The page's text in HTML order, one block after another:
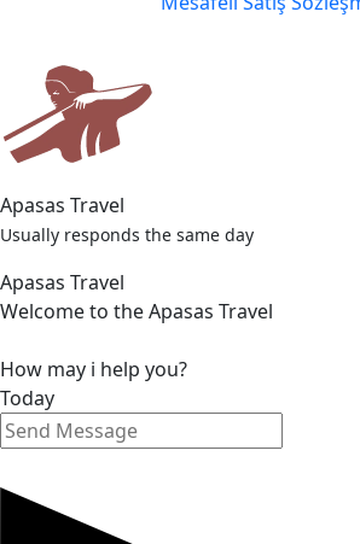
Apasas Travel
Usually responds the same day
Apasas Travel
Welcome to the Apasas Travel
How may i help you?
Today